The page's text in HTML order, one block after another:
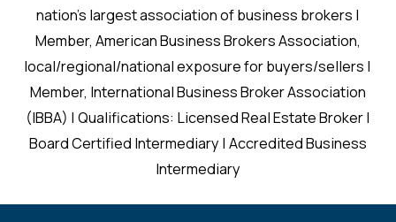
nation’s largest association of business brokers |
Member, American Business Brokers Association,
local/regional/national exposure for buyers/sellers |
Member, International Business Broker Association
(IBBA) | Qualifications: Licensed Real Estate Broker |
Board Certified Intermediary | Accredited Business
Intermediary